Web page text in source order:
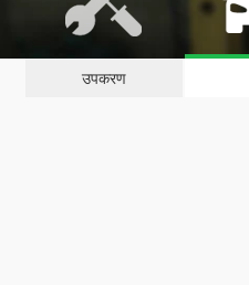
उपकरण